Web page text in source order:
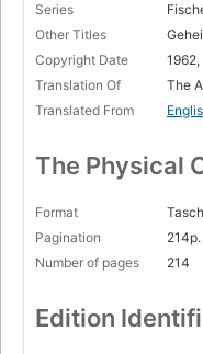
Series
Other Titles
Copyright Date
1962,
Translation Of
The
Translated From
The Physical
Format
Pagination
214p.
Number of pages
214
Edition